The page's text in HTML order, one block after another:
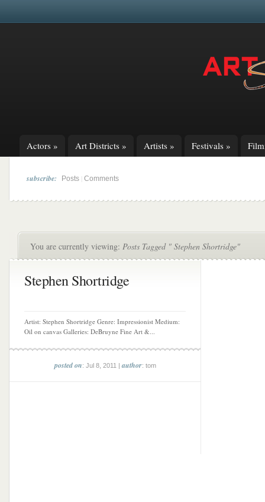
Actors » Art Districts » Artists » Festivals »
subscribe: Posts Comments
You are currently viewing: Posts Tagged " Stephen Shortridge"
Stephen Shortridge
Artist: Stephen Shortridge Genre: Impressionist Medium:
Oil on canvas Galleries: DeBruyne Fine Art &...
posted on: Jul 8, 2011 |author: tom